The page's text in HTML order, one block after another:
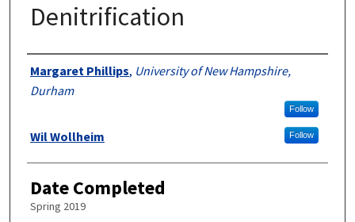
Denitrification
Authors
Margaret Phillips, University of New Hampshire,
Durham
Follow
Wil Wollheim Follow
Date Completed
Spring 2019